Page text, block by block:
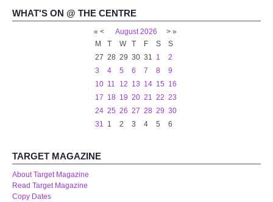
USER GROUPS
List of User Groups
Latest User Group Articles
WHAT'S ON @ THE CENTRE
« < August 2026 > »
M
T W T F S
S
27 28 29 30 31 1
2
3
4 5 6 7 8
9
10 11 12 13 14 15 16
17 18 19 20 21 22 23
24 25 26 27 28 29 30
31 1 2 3 4 5 6
TARGET MAGAZINE
About Target Magazine
Read Target Magazine
Copy Dates